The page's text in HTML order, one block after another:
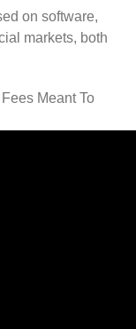
on software,
markets, both